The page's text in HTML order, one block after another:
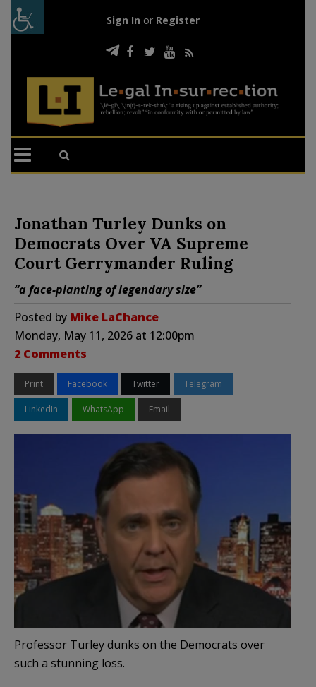
Sign In or Register
Jonathan Turley Dunks on
Democrats Over VA Supreme
Court Gerrymander Ruling
“a face-planting of legendary size”
Posted by Mike LaChance
Monday, May 11, 2026 at 12:00pm
2 Comments
Print Facebook Twitter Telegram
LinkedIn WhatsApp Email
Professor Turley dunks on the Democrats over
such a stunning loss.